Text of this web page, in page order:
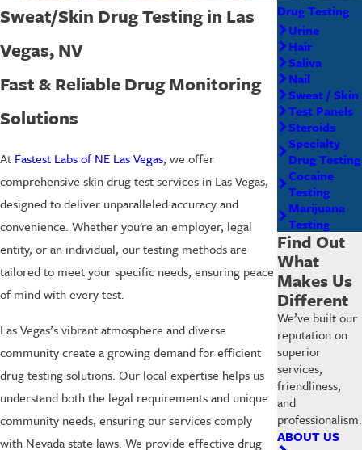
Sweat/Skin Drug Testing in Las
Vegas, NV
Fast & Reliable Drug Monitoring
Solutions
At Fastest Labs of NE Las Vegas, we offer
comprehensive skin drug test services in Las Vegas,
designed to deliver unparalleled accuracy and
convenience. Whether you're an employer, legal
entity, or an individual, our testing methods are
tailored to meet your specific needs, ensuring peace
of mind with every test.
Las Vegas’s vibrant atmosphere and diverse
community create a growing demand for efficient
drug testing solutions. Our local expertise helps us
understand both the legal requirements and unique
community needs, ensuring our services comply
with Nevada state laws. We provide effective drug
Drug Testing
Urine
Hair
Saliva
Nail
Sweat / Skin
Test Panels
Steroids
Specialty
Drug Testing
Cocaine
Testing
Marijuana
Testing
Find Out
What
Makes Us
Different
We’ve built our
reputation on
superior
services,
friendliness,
and
professionalism.
ABOUT US